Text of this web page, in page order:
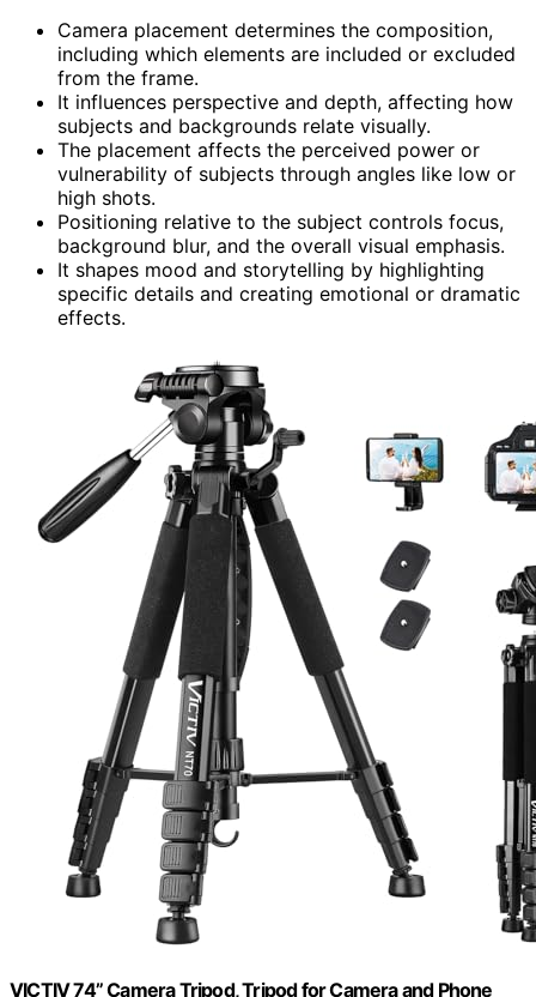
Camera placement determines the composition,
including which elements are included or excluded
from the frame.
It influences perspective and depth, affecting how
subjects and backgrounds relate visually.
The placement affects the perceived power or
vulnerability of subjects through angles like low or
high shots.
Positioning relative to the subject controls focus,
background blur, and the overall visual emphasis.
It shapes mood and storytelling by highlighting
specific details and creating emotional or dramatic
effects.
VICTIV 74” Camera Tripod, Tripod for Camera and Phone